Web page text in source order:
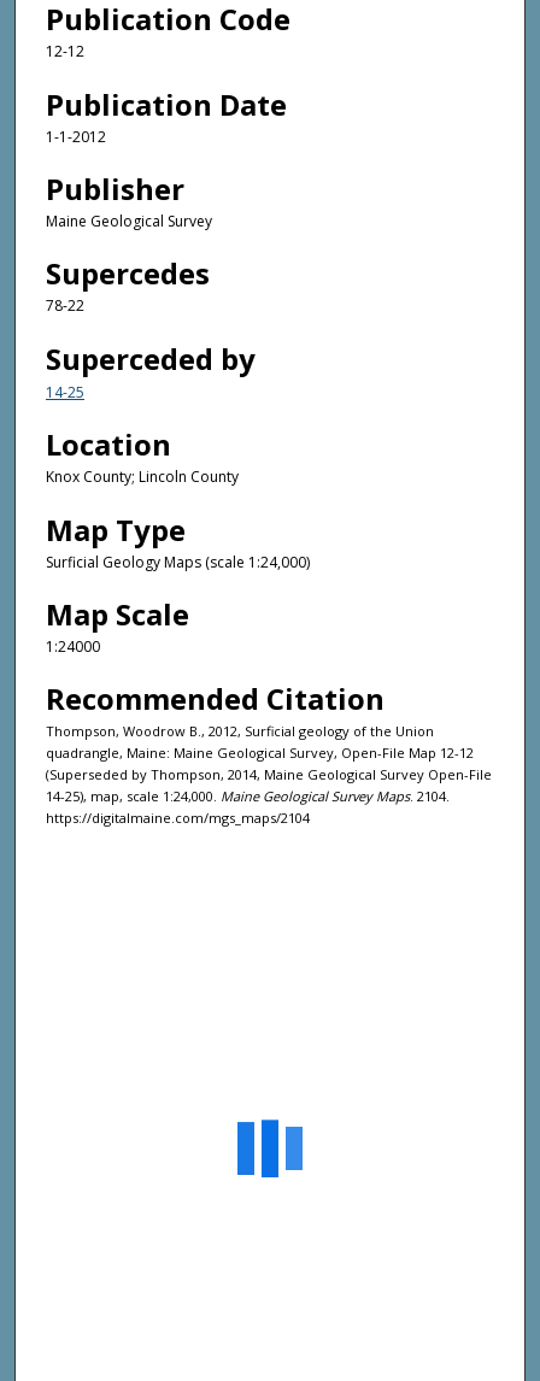
Publication Code
12-12
Publication Date
1-1-2012
Publisher
Maine Geological Survey
Supercedes
78-22
Superceded by
14-25
Location
Knox County; Lincoln County
Map Type
Surficial Geology Maps (scale 1:24,000)
Map Scale
1:24000
Recommended Citation
Thompson, Woodrow B., 2012, Surficial geology of the Union
quadrangle, Maine: Maine Geological Survey, Open-File Map 12-12
(Superseded by Thompson, 2014, Maine Geological Survey Open-File
14-25), map, scale 1:24,000. Maine Geological Survey Maps. 2104.
https://digitalmaine.com/mgs_maps/2104